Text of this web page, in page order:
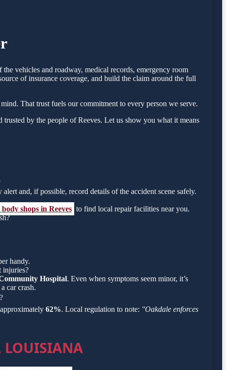
vehicles and roadway, medical records, emergency room
of insurance coverage, and build the claim around the full
That trust fuels our commitment to every person we serve.
by the people of Reeves. Let us show you what it means
and, if possible, record details of the accident scene safely.
shops in Reeves to find local repair facilities near you.
handy.
injuries?
Hospital. Even when symptoms seem minor, it’s
car crash.
62%. Local regulation to note: "Oakdale enforces
LOUISIANA